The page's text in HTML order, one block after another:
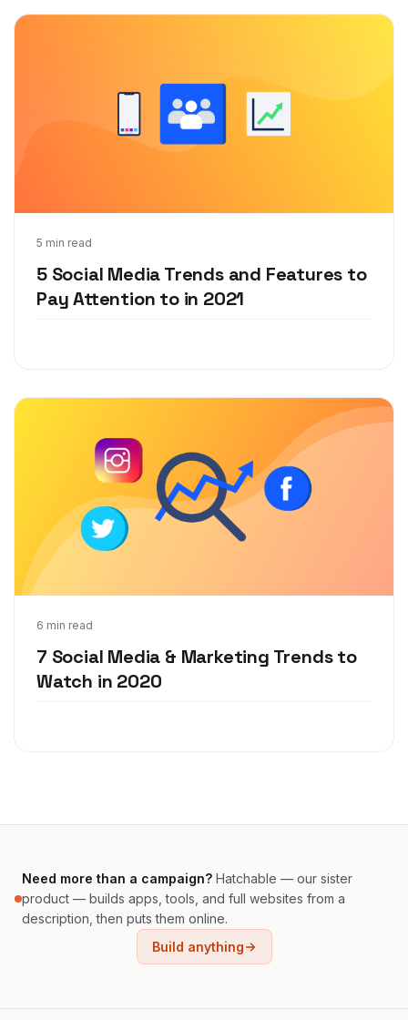
5 min read
5 Social Media Trends and Features to
Pay Attention to in 2021
Dec 7, 2020
6 min read
7 Social Media & Marketing Trends to
Watch in 2020
Dec 2, 2019
Need more than a campaign? Hatchable — our sister
product — builds apps, tools, and full websites from a
description, then puts them online.
Build anything